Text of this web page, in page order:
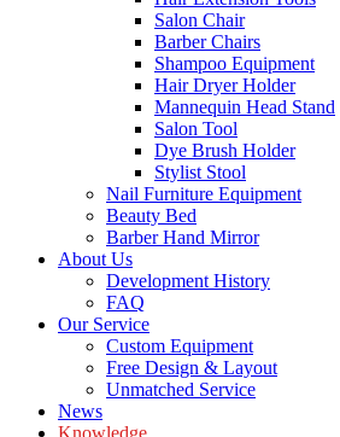
Salon Chair
Barber Chairs
Shampoo Equipment
Hair Dryer Holder
Mannequin Head Stand
Salon Tool
Dye Brush Holder
Stylist Stool
Nail Furniture Equipment
Beauty Bed
Barber Hand Mirror
About Us
Development History
FAQ
Our Service
Custom Equipment
Free Design & Layout
Unmatched Service
News
Knowledge